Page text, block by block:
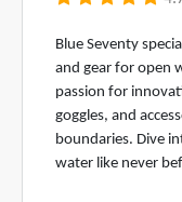
Blue Seventy
and gear for open
passion for
goggles, and
boundaries. Dive
water like never